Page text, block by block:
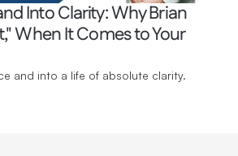
Into Clarity: Why Brian
When It Comes to Your
and into a life of absolute clarity.